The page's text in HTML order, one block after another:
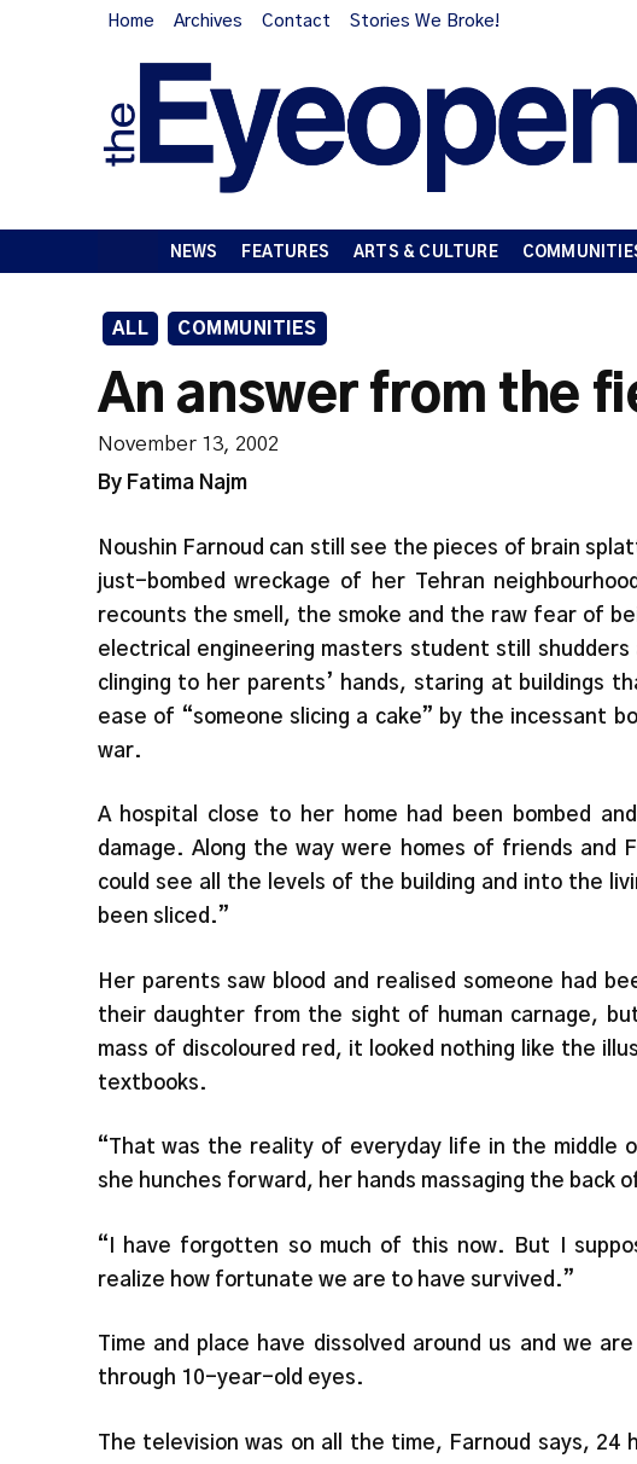
Home Archives Contact Stories We Broke!
NEWS FEATURES ARTS & CULTURE
ALL COMMUNITIES
An answer from the
November 13, 2002
By Fatima Najm
Noushin Farnoud can still see the pieces of brain
just-bombed wreckage of her Tehran
recounts the smell, the smoke and the raw fear of
electrical engineering masters student still
clinging to her parents’ hands, staring at buildings
ease of “someone slicing a cake” by the incessant
war.
A hospital close to her home had been bombed
damage. Along the way were homes of friends and
could see all the levels of the building and into the
been sliced.”
Her parents saw blood and realised someone had
their daughter from the sight of human carnage,
mass of discoloured red, it looked nothing like the
textbooks.
“That was the reality of everyday life in the middle
she hunches forward, her hands massaging the back
“I have forgotten so much of this now. But I
realize how fortunate we are to have survived.”
Time and place have dissolved around us and we
through 10-year-old eyes.
The television was on all the time, Farnoud says, 24